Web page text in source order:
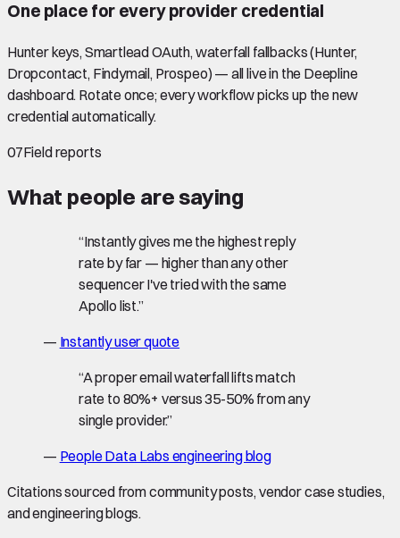
One place for every provider credential
Hunter keys, Smartlead OAuth, waterfall fallbacks (Hunter,
Dropcontact, Findymail, Prospeo) — all live in the Deepline
dashboard. Rotate once; every workflow picks up the new
credential automatically.
07Field reports
What people are saying
“Instantly gives me the highest reply
rate by far — higher than any other
sequencer I've tried with the same
Apollo list.”
— Instantly user quote
“A proper email waterfall lifts match
rate to 80%+ versus 35-50% from any
single provider.”
— People Data Labs engineering blog
Citations sourced from community posts, vendor case studies,
and engineering blogs.